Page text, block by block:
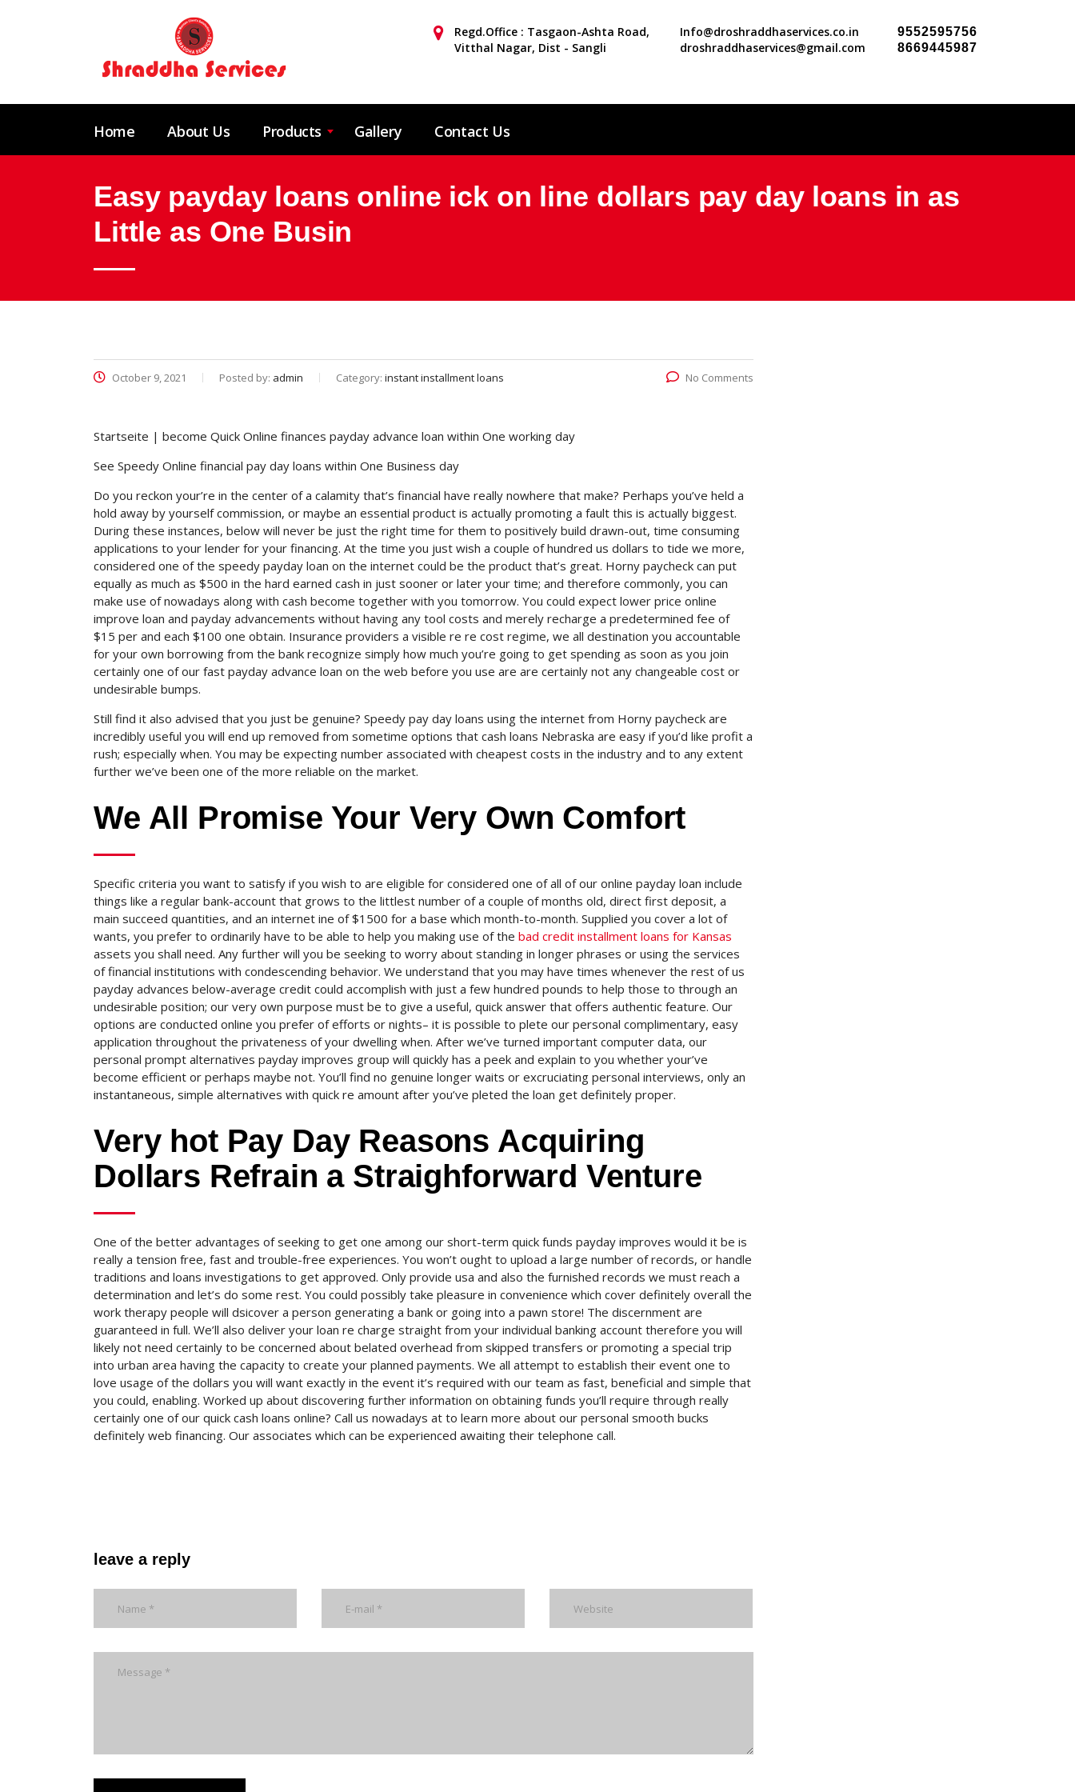
9552595756
8669445987
Info@droshraddhaservices.co.in
droshraddhaservices@gmail.com
Regd.Office : Tasgaon-Ashta Road,
Vitthal Nagar, Dist - Sangli
Home About Us Products Gallery Contact Us
Easy payday loans online ick on line dollars pay day loans in as
Little as One Busin
October 9, 2021 Posted by: admin Category: instant installment loans No Comments
Startseite | become Quick Online finances payday advance loan within One working day
See Speedy Online financial pay day loans within One Business day
Do you reckon your’re in the center of a calamity that’s financial have really nowhere that make? Perhaps you’ve held a
hold away by yourself commission, or maybe an essential product is actually promoting a fault this is actually biggest.
During these instances, below will never be just the right time for them to positively build drawn-out, time consuming
applications to your lender for your financing. At the time you just wish a couple of hundred us dollars to tide we more,
considered one of the speedy payday loan on the internet could be the product that’s great. Horny paycheck can put
equally as much as $500 in the hard earned cash in just sooner or later your time; and therefore commonly, you can
make use of nowadays along with cash become together with you tomorrow. You could expect lower price online
improve loan and payday advancements without having any tool costs and merely recharge a predetermined fee of
$15 per and each $100 one obtain. Insurance providers a visible re re cost regime, we all destination you accountable
for your own borrowing from the bank recognize simply how much you’re going to get spending as soon as you join
certainly one of our fast payday advance loan on the web before you use are are certainly not any changeable cost or
undesirable bumps.
Still find it also advised that you just be genuine? Speedy pay day loans using the internet from Horny paycheck are
incredibly useful you will end up removed from sometime options that cash loans Nebraska are easy if you’d like profit a
rush; especially when. You may be expecting number associated with cheapest costs in the industry and to any extent
further we’ve been one of the more reliable on the market.
We All Promise Your Very Own Comfort
Specific criteria you want to satisfy if you wish to are eligible for considered one of all of our online payday loan include
things like a regular bank-account that grows to the littlest number of a couple of months old, direct first deposit, a
main succeed quantities, and an internet ine of $1500 for a base which month-to-month. Supplied you cover a lot of
wants, you prefer to ordinarily have to be able to help you making use of the bad credit installment loans for Kansas
assets you shall need. Any further will you be seeking to worry about standing in longer phrases or using the services
of financial institutions with condescending behavior. We understand that you may have times whenever the rest of us
payday advances below-average credit could accomplish with just a few hundred pounds to help those to through an
undesirable position; our very own purpose must be to give a useful, quick answer that offers authentic feature. Our
options are conducted online you prefer of efforts or nights– it is possible to plete our personal complimentary, easy
application throughout the privateness of your dwelling when. After we’ve turned important computer data, our
personal prompt alternatives payday improves group will quickly has a peek and explain to you whether your’ve
become efficient or perhaps maybe not. You’ll find no genuine longer waits or excruciating personal interviews, only an
instantaneous, simple alternatives with quick re amount after you’ve pleted the loan get definitely proper.
Very hot Pay Day Reasons Acquiring
Dollars Refrain a Straighforward Venture
One of the better advantages of seeking to get one among our short-term quick funds payday improves would it be is
really a tension free, fast and trouble-free experiences. You won’t ought to upload a large number of records, or handle
traditions and loans investigations to get approved. Only provide usa and also the furnished records we must reach a
determination and let’s do some rest. You could possibly take pleasure in convenience which cover definitely overall the
work therapy people will dsicover a person generating a bank or going into a pawn store! The discernment are
guaranteed in full. We’ll also deliver your loan re charge straight from your individual banking account therefore you will
likely not need certainly to be concerned about belated overhead from skipped transfers or promoting a special trip
into urban area having the capacity to create your planned payments. We all attempt to establish their event one to
love usage of the dollars you will want exactly in the event it’s required with our team as fast, beneficial and simple that
you could, enabling. Worked up about discovering further information on obtaining funds you’ll require through really
certainly one of our quick cash loans online? Call us nowadays at to learn more about our personal smooth bucks
definitely web financing. Our associates which can be experienced awaiting their telephone call.
leave a reply